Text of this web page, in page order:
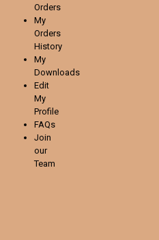
Orders
My
Orders
History
My
Downloads
Edit
My
Profile
FAQs
Join
our
Team